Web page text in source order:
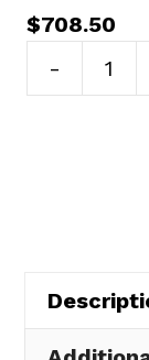
$708.50
-
Yard
quantity